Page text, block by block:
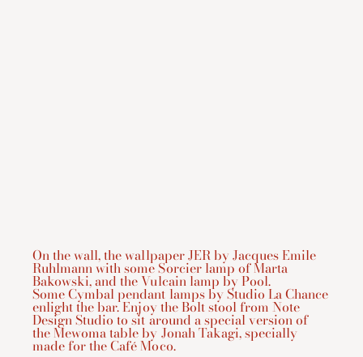
On the wall, the wallpaper JER by Jacques Emile
Ruhlmann with someSorcierlamp of Marta
Bakowski, and theVulcainlamp by Pool.
SomeCymbal pendant lamps by Studio La Chance
enlight the bar. Enjoy theBoltstool from Note
Design Studio to sit around a special version of
theMewomatable by Jonah Takagi, specially
made for the Café Moco.